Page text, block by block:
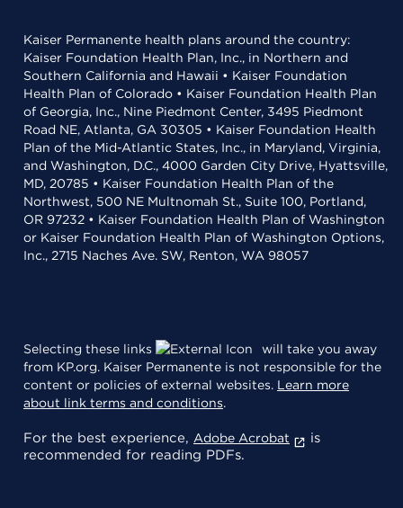
Kaiser Permanente health plans around the country:
Kaiser Foundation Health Plan, Inc., in Northern and
Southern California and Hawaii • Kaiser Foundation
Health Plan of Colorado • Kaiser Foundation Health Plan
of Georgia, Inc., Nine Piedmont Center, 3495 Piedmont
Road NE, Atlanta, GA 30305 • Kaiser Foundation Health
Plan of the Mid-Atlantic States, Inc., in Maryland, Virginia,
and Washington, D.C., 4000 Garden City Drive, Hyattsville,
MD, 20785 • Kaiser Foundation Health Plan of the
Northwest, 500 NE Multnomah St., Suite 100, Portland,
OR 97232 • Kaiser Foundation Health Plan of Washington
or Kaiser Foundation Health Plan of Washington Options,
Inc., 2715 Naches Ave. SW, Renton, WA 98057
Selecting these links
will take you away
from KP.org. Kaiser Permanente is not responsible for the
content or policies of external websites. Learn more
about link terms and conditions.
For the best experience, Adobe Acrobat
is
recommended for reading PDFs.